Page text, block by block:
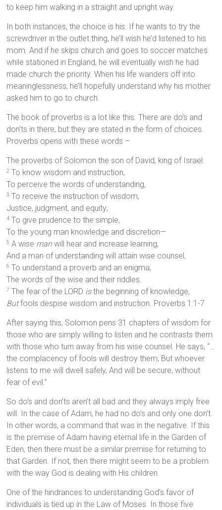
to keep him walking in a straight and upright way.
In both instances, the choice is his. If he wants to try the
screwdriver in the outlet thing, he’ll wish he’d listened to his
mom. And if he skips church and goes to soccer matches
while stationed in England, he will eventually wish he had
made church the priority. When his life wanders off into
meaninglessness, he’ll hopefully understand why his mother
asked him to go to church.
The book of proverbs is a lot like this. There are do’s and
don’ts in there, but they are stated in the form of choices.
Proverbs opens with these words –
The proverbs of Solomon the son of David, king of Israel:
2 To know wisdom and instruction,
To perceive the words of understanding,
3 To receive the instruction of wisdom,
Justice, judgment, and equity;
4 To give prudence to the simple,
To the young man knowledge and discretion—
5 A wise man will hear and increase learning,
And a man of understanding will attain wise counsel,
6 To understand a proverb and an enigma,
The words of the wise and their riddles.
7 The fear of the LORD isthe beginning of knowledge,
Butfools despise wisdom and instruction. Proverbs 1:1-7
After saying this, Solomon pens 31 chapters of wisdom for
those who are simply willing to listen and he contrasts them
with those who turn away from his wise counsel. He says, “…
the complacency of fools will destroy them; But whoever
listens to me will dwell safely, And will be secure, without
fear of evil.”
So do’s and don’ts aren’t all bad and they always imply free
will. In the case of Adam, he had no do’s and only one don’t.
In other words, a command that was in the negative. If this
is the premise of Adam having eternal life in the Garden of
Eden, then there must be a similar premise for returning to
that Garden. If not, then there might seem to be a problem
with the way God is dealing with His children.
One of the hindrances to understanding God’s favor of
individuals is tied up in the Law of Moses. In those five